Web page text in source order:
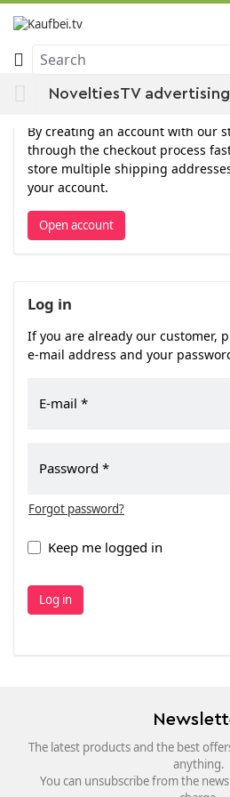
Search
NoveltiesTV advertising
Log in
Open account
By creating an account with our
through the checkout process
store multiple shipping
your account.
Open account
Log in
If you are already our customer,
e-mail address and your
E-mail
Password
Forgot password?
Keep me logged in
Log in
The latest products and the best
anything.
You can unsubscribe from the